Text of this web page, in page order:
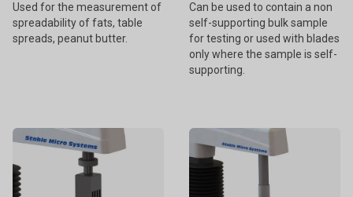
Used for the measurement of
spreadability of fats, table
spreads, peanut butter.
Can be used to contain a non
self-supporting bulk sample
for testing or used with blades
only where the sample is self-
supporting.